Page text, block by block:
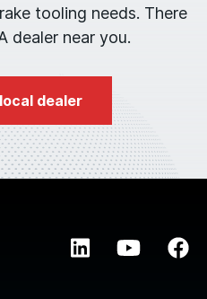
tooling needs. There
dealer near you.
dealer